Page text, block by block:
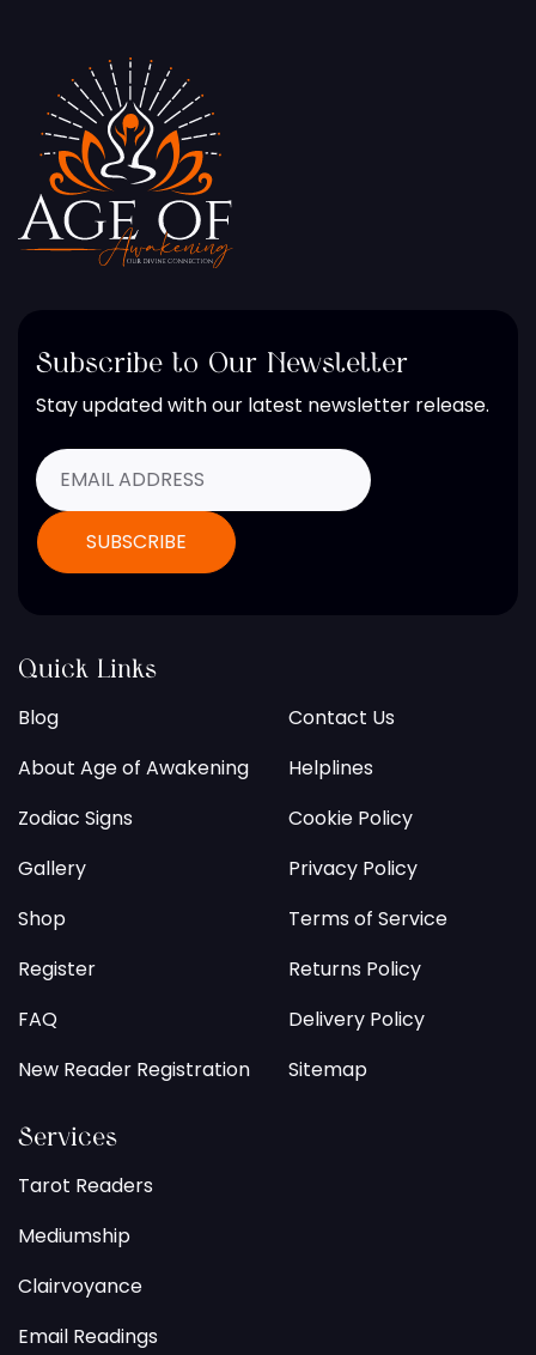
Subscribe to Our Newsletter
Stay updated with our latest newsletter release.
Quick Links
Blog
About Age of Awakening
Zodiac Signs
Gallery
Shop
Register
FAQ
New Reader Registration
Contact Us
Helplines
Cookie Policy
Privacy Policy
Terms of Service
Returns Policy
Delivery Policy
Sitemap
Services
Tarot Readers
Mediumship
Clairvoyance
Email Readings